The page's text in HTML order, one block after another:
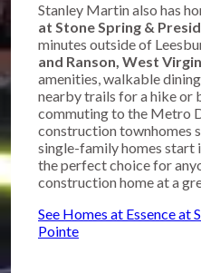
Stanley Martin also has
at Stone Spring &
minutes outside of
and Ranson, West
amenities, walkable
nearby trails for a hike or
commuting to the Metro
construction townhomes
single-family homes start
the perfect choice for
construction home at a
See Homes at Essence at
Pointe